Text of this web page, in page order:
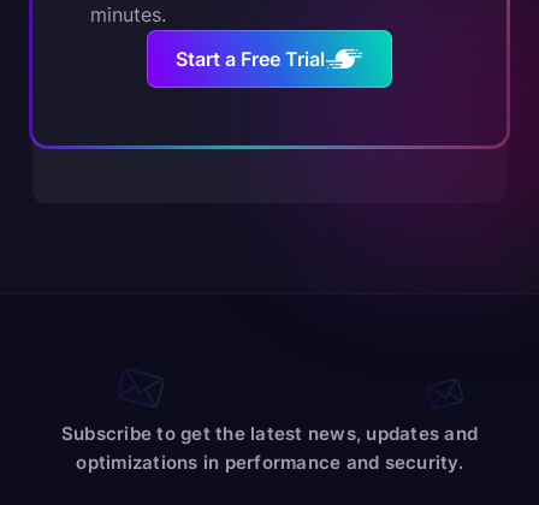
minutes.
Start a Free Trial
Subscribe to get the latest news, updates and
optimizations in performance and security.